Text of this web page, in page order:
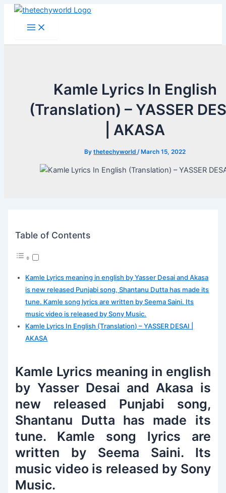
Skip
Main
Menu
Kamle Lyrics In English
(Translation) – YASSER
| AKASA
Bythetechyworld/ March 15, 2022
Table of Contents
Kamle Lyrics meaning in english by Yasser Desai and Akasa
is new released Punjabi song, Shantanu Dutta has made its
tune. Kamle song lyrics are written by Seema Saini. Its
music video is released by Sony Music.
Kamle Lyrics In English (Translation) – YASSER DESAI |
AKASA
Kamle Lyrics meaning in english
by Yasser Desai and Akasa is
new released Punjabi song,
Shantanu Dutta has made its
tune. Kamle song lyrics are
written by Seema Saini. Its
music video is released by Sony
Music.